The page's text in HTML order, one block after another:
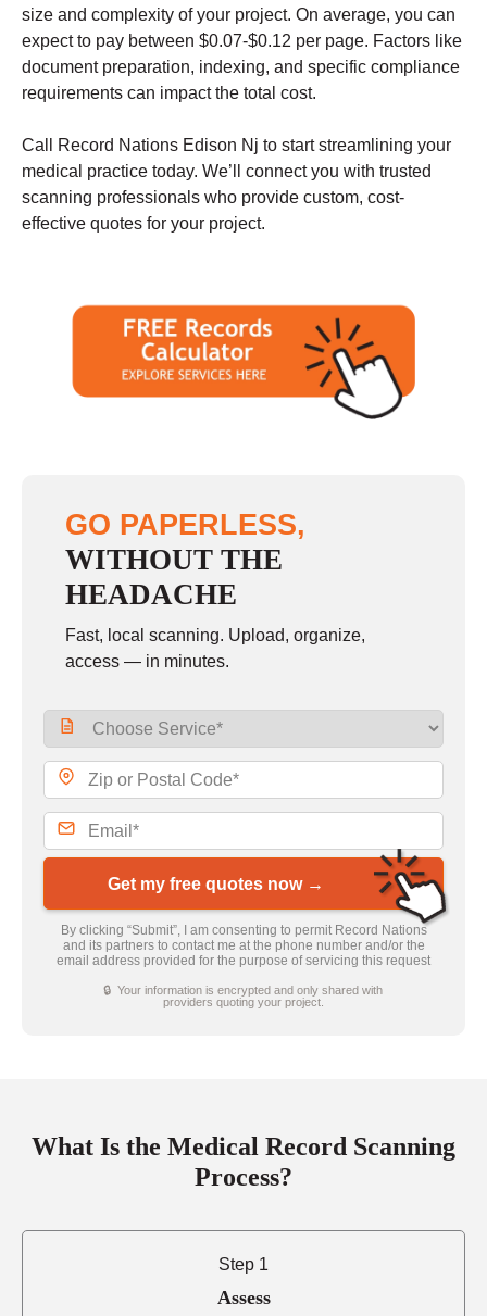
size and complexity of your project. On average, you can
expect to pay between $0.07-$0.12 per page. Factors like
document preparation, indexing, and specific compliance
requirements can impact the total cost.
Call Record Nations Edison Nj to start streamlining your
medical practice today. We’ll connect you with trusted
scanning professionals who provide custom, cost-
effective quotes for your project.
GO PAPERLESS,
WITHOUT THE
HEADACHE
Fast, local scanning. Upload, organize,
access — in minutes.
Get my free quotes now →
By clicking “Submit”, I am consenting to permit Record Nations
and its partners to contact me at the phone number and/or the
email address provided for the purpose of servicing this request
🔒 Your information is encrypted and only shared with
providers quoting your project.
What Is the Medical Record Scanning
Process?
Step 1
Assess